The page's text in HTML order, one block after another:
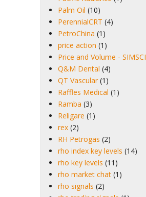
Palm Oil (10)
PerennialCRT (4)
PetroChina (1)
price action (1)
Price and Volume - SIMSCI
Q&M Dental (4)
QT Vascular (1)
Raffles Medical (1)
Ramba (3)
Religare (1)
rex (2)
RH Petrogas (2)
rho index key levels (14)
rho key levels (11)
rho market chat (1)
rho signals (2)